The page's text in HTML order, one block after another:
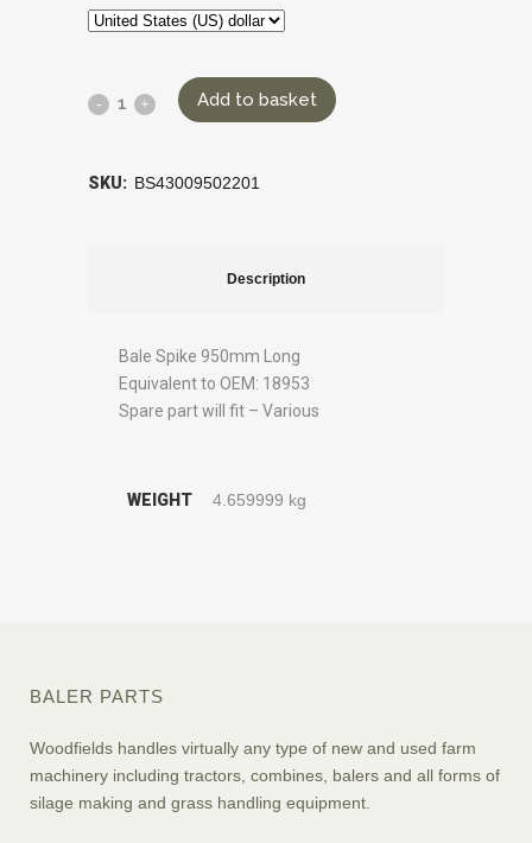
Add to basket
SKU: BS43009502201
Description
Bale Spike 950mm Long
Equivalent to OEM: 18953
Spare part will fit – Various
WEIGHT 4.659999 kg
BALER PARTS
Woodfields handles virtually any type of new and used farm
machinery including tractors, combines, balers and all forms of
silage making and grass handling equipment.